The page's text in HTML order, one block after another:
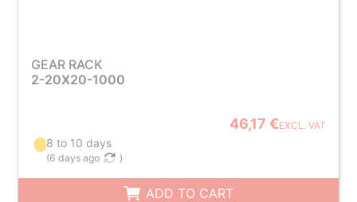
GEAR RACK
2-20X20-1000
46,17 €EXCL. VAT
8 to 10 days
(6 days ago )
ADD TO CART